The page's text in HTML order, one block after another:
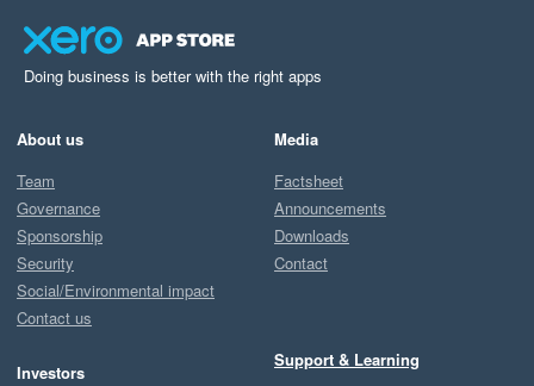
Doing business is better with the right apps
About us
Team
Governance
Sponsorship
Security
Social/Environmental impact
Contact us
Investors
Media
Factsheet
Announcements
Downloads
Contact
Support & Learning